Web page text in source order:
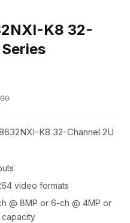
K8 32-
K8 32-Channel 2U
video formats
@ 8MP or 6-ch @ 4MP or
capacity